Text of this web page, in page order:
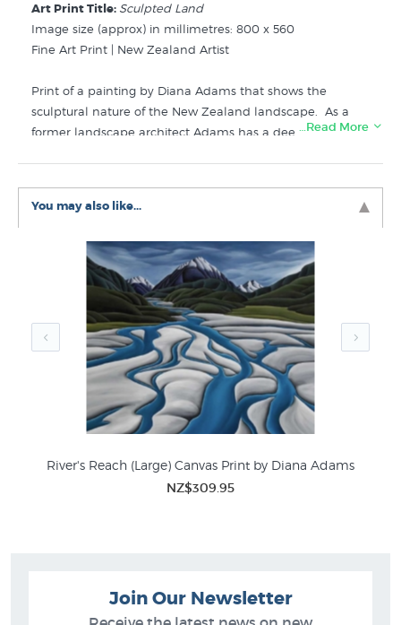
Art Print Title: Sculpted Land
Image size (approx) in millimetres: 800 x 560
Fine Art Print | New Zealand Artist
Print of a painting by Diana Adams that shows the
sculptural nature of the New Zealand landscape. As a
former landscape architect Adams has a deep
sale in these related categories in New Zealand's
favourite online art store:
Diana Adams Prints
New Zealand Mountain Pictures
…Read More
You may also like...
River's Reach (Large) Canvas Print by Diana Adams
NZ$309.95
Join Our Newsletter